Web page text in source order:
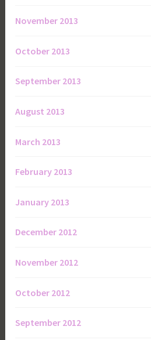
November 2013
October 2013
September 2013
August 2013
March 2013
February 2013
January 2013
December 2012
November 2012
October 2012
September 2012